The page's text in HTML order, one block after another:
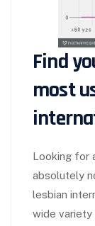
Find
most
Looking for
absolutely
lesbian
wide